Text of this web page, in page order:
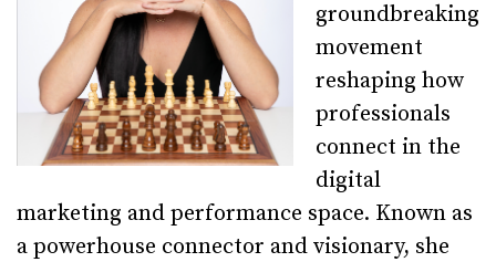
groundbreaking
movement
reshaping how
professionals
connect in the
digital
marketing and performance space. Known as
a powerhouse connector and visionary, she